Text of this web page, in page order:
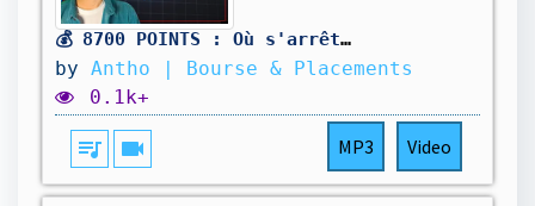
💰 8700 POINTS : Où s'arrêtera le CAC 40 ?
by Antho | Bourse & Placements
0.1k+
queue_music videocam MP3 Video